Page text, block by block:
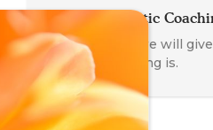
What is Somatic
In this article we will
somatic coaching is.